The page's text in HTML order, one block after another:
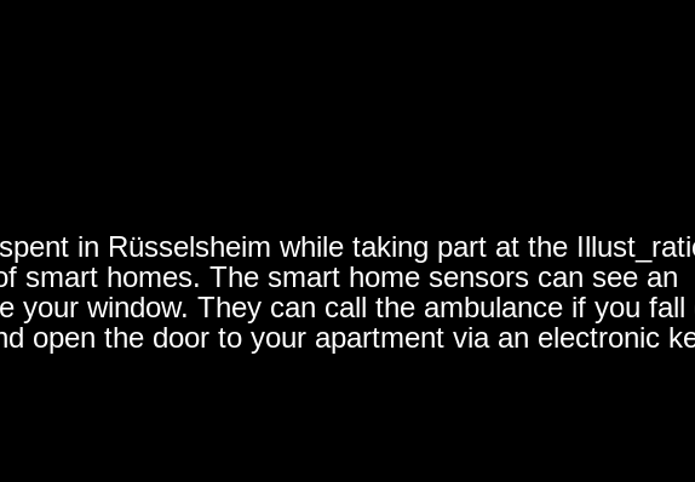
in Rüsselsheim while taking part at the
smart homes. The smart home sensors can see an
your window. They can call the ambulance if you fall
open the door to your apartment via an electronic